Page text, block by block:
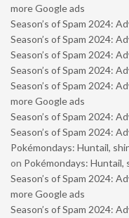
more Google ads
Season’s of Spam 2024:
Season’s of Spam 2024:
Season’s of Spam 2024:
Season’s of Spam 2024:
Season’s of Spam 2024:
more Google ads
Season’s of Spam 2024:
Season’s of Spam 2024:
Pokémondays: Huntail,
on Pokémondays: Huntail,
Season’s of Spam 2024:
more Google ads
Season’s of Spam 2024: